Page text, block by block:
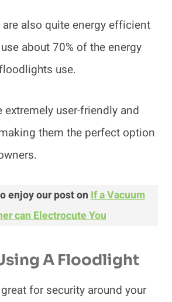
also quite energy efficient
about 70% of the energy
use.
extremely user-friendly and
them the perfect option
enjoy our post onIf a Vacuum
can Electrocute You
A Floodlight
for security around your